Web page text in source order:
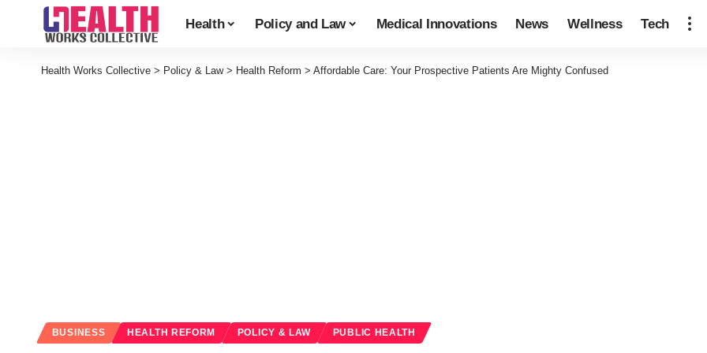
Health Policy and Law Medical Innovations News Wellness Tech
Health Works Collective > Policy & Law> Health Reform > Affordable Care: Your Prospective Patients Are Mighty Confused
BUSINESS HEALTH REFORM POLICY & LAW PUBLIC HEALTH